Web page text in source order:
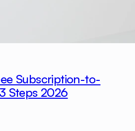
Subscription-to-
Steps 2026